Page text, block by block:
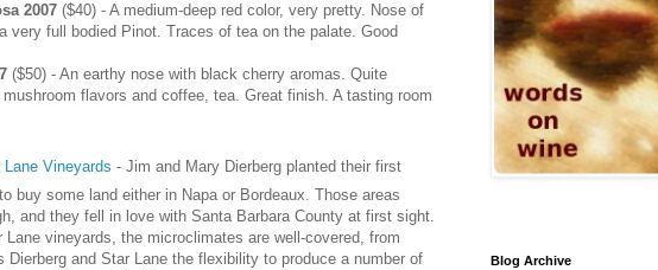
2007 ($40) - A medium-deep red color, very pretty. Nose of
very full bodied Pinot. Traces of tea on the palate. Good
($50) - An earthy nose with black cherry aromas. Quite
flavors and coffee, tea. Great finish. A tasting room
Lane Vineyards - Jim and Mary Dierberg planted their first
buy some land either in Napa or Bordeaux. Those areas
and they fell in love with Santa Barbara County at first sight.
Lane vineyards, the microclimates are well-covered, from
and Star Lane the flexibility to produce a number of
Blog Archive